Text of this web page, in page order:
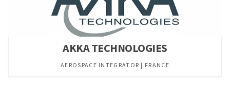
AKKA TECHNOLOGIES
AEROSPACE INTEGRATOR | FRANCE